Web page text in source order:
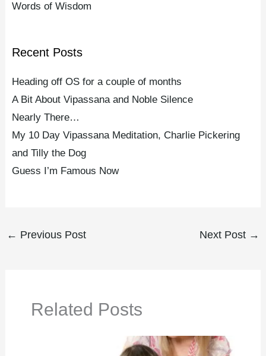
Words of Wisdom
Recent Posts
Heading off OS for a couple of months
A Bit About Vipassana and Noble Silence
Nearly There…
My 10 Day Vipassana Meditation, Charlie Pickering
and Tilly the Dog
Guess I’m Famous Now
← Previous Post Next Post →
Related Posts